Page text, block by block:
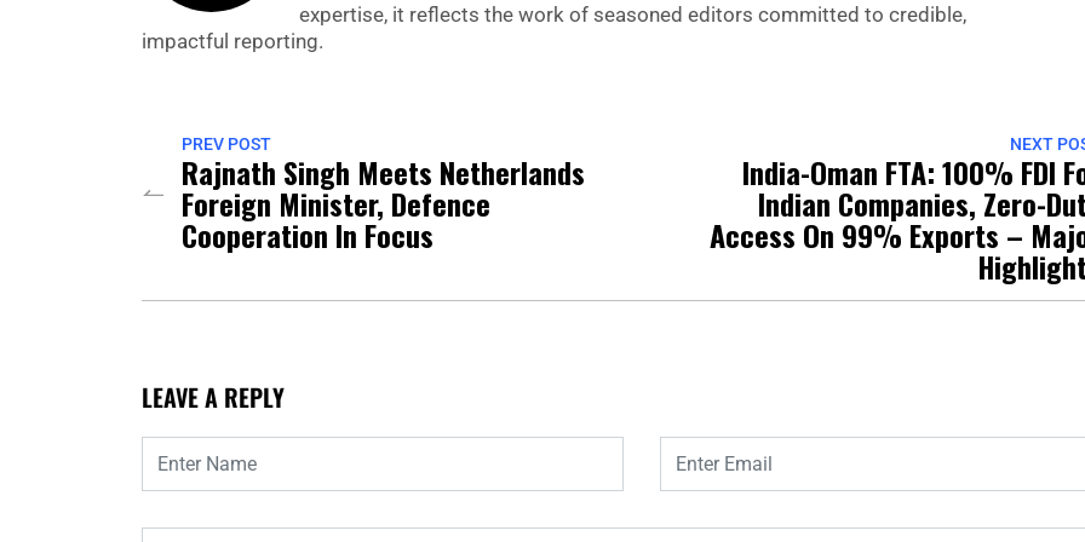
expertise, it reflects the work of seasoned editors committed to credible,
impactful reporting.
PREV POST
Rajnath Singh Meets Netherlands
Foreign Minister, Defence
Cooperation In Focus
NEXT
India-Oman FTA: 100% FDI
Indian Companies, Zero-
Access On 99% Exports –
LEAVE A REPLY